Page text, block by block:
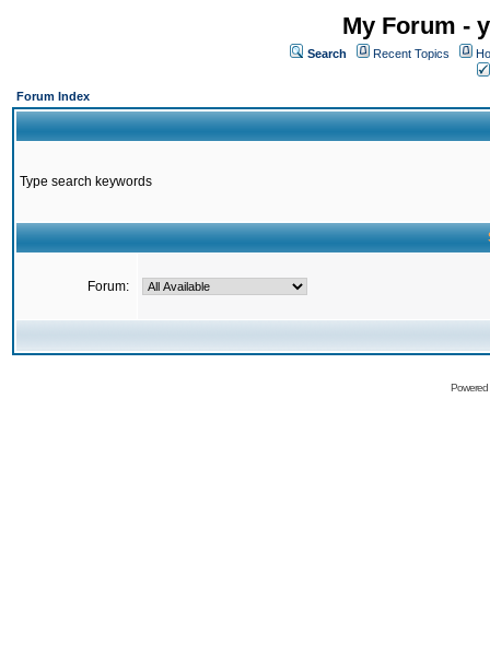
My Forum -
Search Recent Topics
Forum Index
Type search keywords
Forum: